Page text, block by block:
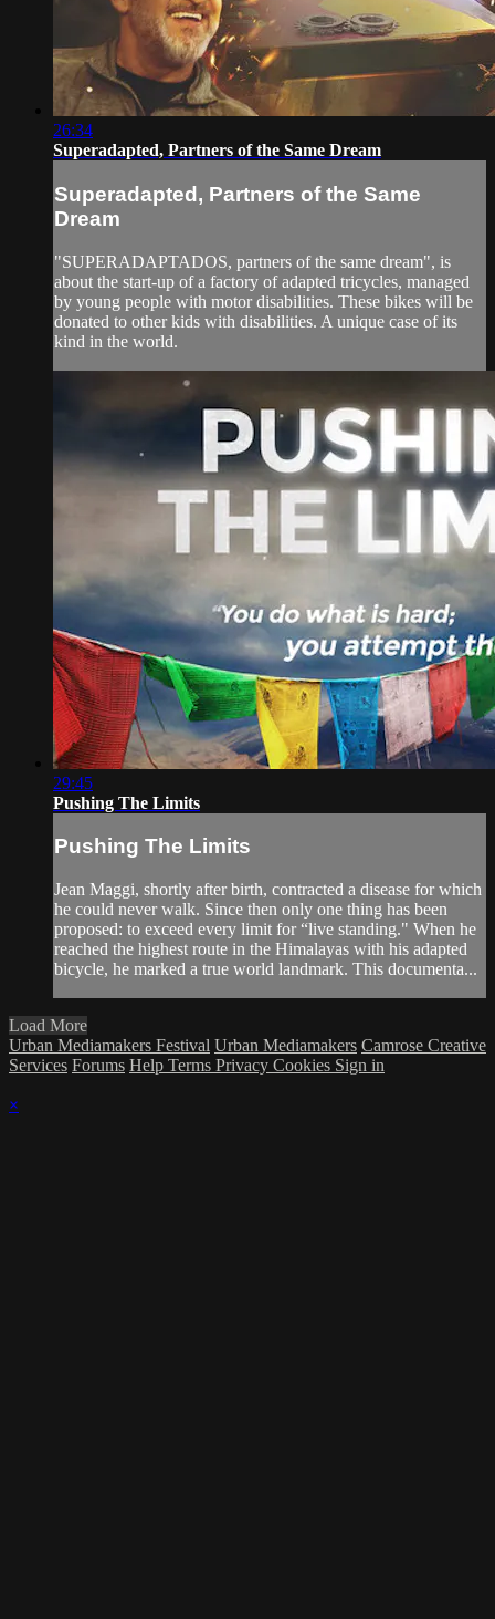
26:34
Superadapted, Partners of the Same Dream
Superadapted, Partners of the Same
Dream
"SUPERADAPTADOS, partners of the same dream", is
about the start-up of a factory of adapted tricycles, managed
by young people with motor disabilities. These bikes will be
donated to other kids with disabilities. A unique case of its
kind in the world.
29:45
Pushing The Limits
Pushing The Limits
Jean Maggi, shortly after birth, contracted a disease for which
he could never walk. Since then only one thing has been
proposed: to exceed every limit for “live standing." When he
reached the highest route in the Himalayas with his adapted
bicycle, he marked a true world landmark. This documenta...
Load More
Urban Mediamakers Festival Urban Mediamakers Camrose Creative
Services Forums Help Terms Privacy Cookies Sign in
×